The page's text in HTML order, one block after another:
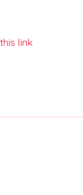
link